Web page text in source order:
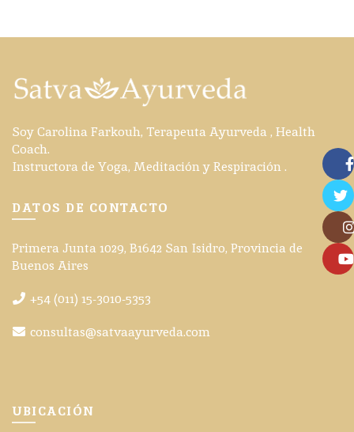
Soy Carolina Farkouh, Terapeuta Ayurveda , Health
Coach.
Instructora de Yoga, Meditación y Respiración .
DATOS DE CONTACTO
Primera Junta 1029, B1642 San Isidro, Provincia de
Buenos Aires
+54 (011) 15-3010-5353
consultas@satvaayurveda.com
UBICACIÓN